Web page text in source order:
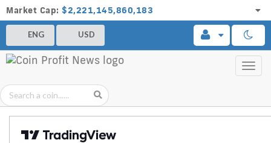
Market Cap: $2,221,145,860,183
ENG USD